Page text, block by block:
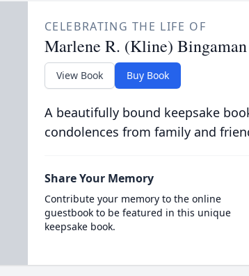
CELEBRATING THE LIFE OF
Marlene R. (Kline) Bingaman
View Book Buy Book
A beautifully bound keepsake
condolences from family and
Share Your Memory
Contribute your memory to the online
guestbook to be featured in this unique
keepsake book.